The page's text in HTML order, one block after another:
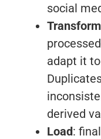
social
Transform
adapt it
derived
Load: